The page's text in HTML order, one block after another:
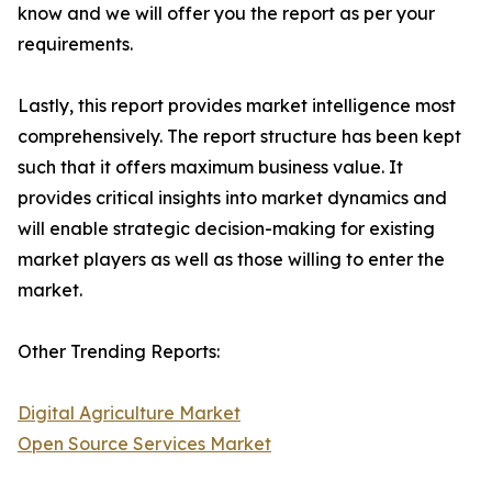
know and we will offer you the report as per your
requirements.
Lastly, this report provides market intelligence most
comprehensively. The report structure has been kept
such that it offers maximum business value. It
provides critical insights into market dynamics and
will enable strategic decision-making for existing
market players as well as those willing to enter the
market.
Other Trending Reports:
Digital Agriculture Market
Open Source Services Market